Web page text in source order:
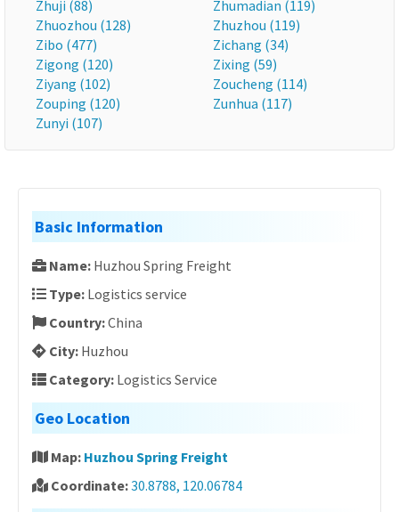
Zhuji (88)
Zhumadian (119)
Zhuozhou (128)
Zhuzhou (119)
Zibo (477)
Zichang (34)
Zigong (120)
Zixing (59)
Ziyang (102)
Zoucheng (114)
Zouping (120)
Zunhua (117)
Zunyi (107)
Basic Information
Name: Huzhou Spring Freight
Type: Logistics service
Country:China
City: Huzhou
Category: Logistics Service
Geo Location
Map: Huzhou Spring Freight
Coordinate:30.8788, 120.06784